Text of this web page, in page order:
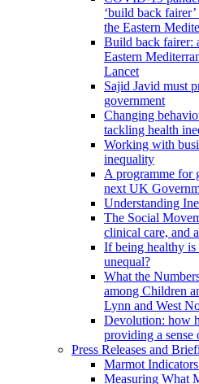
‘build back
the Eastern
Build back fairer:
Eastern
Lancet
Sajid Javid must
government
Changing
tackling health
Working with
inequality
A programme for
next UK
Understanding
The Social
clinical care, and
If being healthy is
unequal?
What the
among Children
Lynn and West
Devolution: how
providing a sense
Press Releases and
Marmot
Measuring What